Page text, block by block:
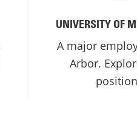
UNIVERSITY OF
A major
Arbor.